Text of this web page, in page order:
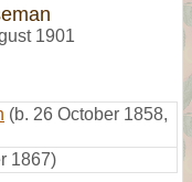
1901
(b. 26 October 1858,
1867)